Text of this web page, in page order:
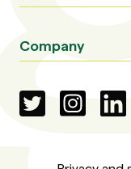
Company